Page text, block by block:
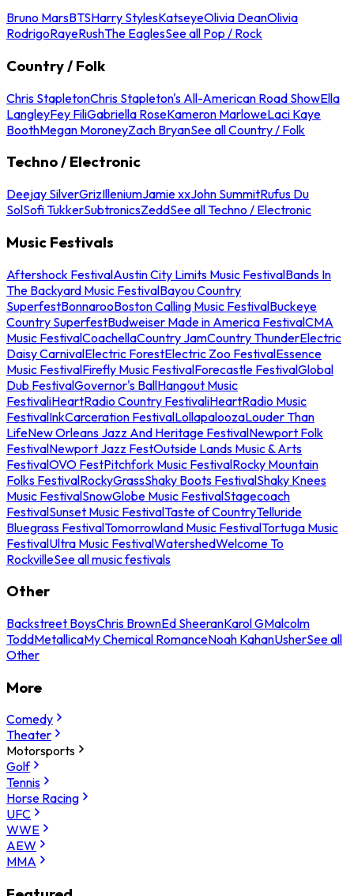
Bruno MarsBTSHarry StylesKatseyeOlivia DeanOlivia
RodrigoRayeRushThe EaglesSee all Pop / Rock
Country / Folk
Chris StapletonChris Stapleton's All-American Road ShowElla
LangleyFey FiliGabriella RoseKameron MarloweLaci Kaye
BoothMegan MoroneyZach BryanSee all Country / Folk
Techno / Electronic
Deejay SilverGrizIlleniumJamie xxJohn SummitRufus Du
SolSofi TukkerSubtronicsZeddSee all Techno / Electronic
Music Festivals
Aftershock FestivalAustin City Limits Music FestivalBands In
The Backyard Music FestivalBayou Country
SuperfestBonnarooBoston Calling Music FestivalBuckeye
Country SuperfestBudweiser Made in America FestivalCMA
Music FestivalCoachellaCountry JamCountry ThunderElectric
Daisy CarnivalElectric ForestElectric Zoo FestivalEssence
Music FestivalFirefly Music FestivalForecastle FestivalGlobal
Dub FestivalGovernor's BallHangout Music
FestivaliHeartRadio Country FestivaliHeartRadio Music
FestivalInkCarceration FestivalLollapaloozaLouder Than
LifeNew Orleans Jazz And Heritage FestivalNewport Folk
FestivalNewport Jazz FestOutside Lands Music & Arts
FestivalOVO FestPitchfork Music FestivalRocky Mountain
Folks FestivalRockyGrassShaky Boots FestivalShaky Knees
Music FestivalSnowGlobe Music FestivalStagecoach
FestivalSunset Music FestivalTaste of CountryTelluride
Bluegrass FestivalTomorrowland Music FestivalTortuga Music
FestivalUltra Music FestivalWatershedWelcome To
RockvilleSee all music festivals
Other
Backstreet BoysChris BrownEd SheeranKarol GMalcolm
ToddMetallicaMy Chemical RomanceNoah KahanUsherSee all
Other
More
Comedy
Theater
Motorsports
Golf
Tennis
Horse Racing
UFC
WWE
AEW
MMA